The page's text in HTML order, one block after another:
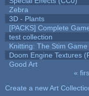
Zebra
3D - Plants
[PACKS] Complete
test collection
Knitting: The Stim Game
Doom Engine Textures
Good Art
«
Create a new Art